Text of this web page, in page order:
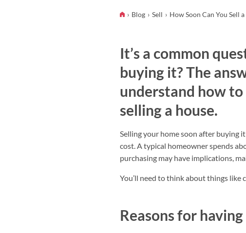
Blog Sell How Soon Can You Sell
It’s a common
buying it? The
understand how
selling a house.
Selling your home soon after buying
cost. A typical homeowner spends
purchasing may have implications,
You’ll need to think about things like
Reasons for